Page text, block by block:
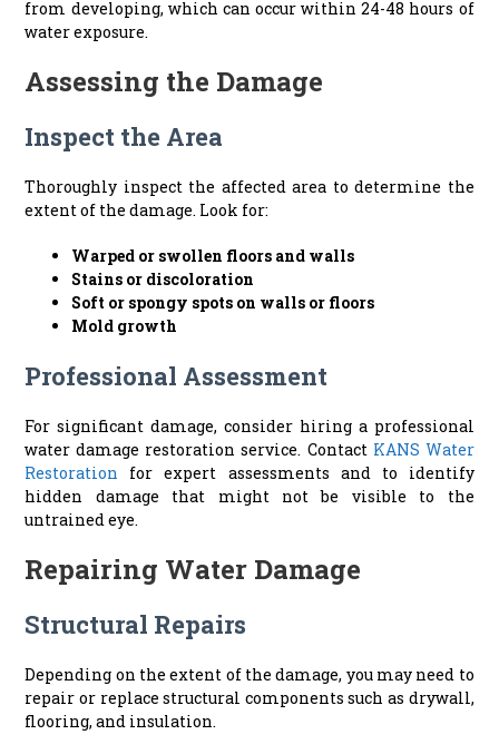
from developing, which can occur within 24-48 hours of
water exposure.
Assessing the Damage
Inspect the Area
Thoroughly inspect the affected area to determine the
extent of the damage. Look for:
Warped or swollen floors and walls
Stains or discoloration
Soft or spongy spots on walls or floors
Mold growth
Professional Assessment
For significant damage, consider hiring a professional
water damage restoration service. Contact KANS Water
Restoration for expert assessments and to identify
hidden damage that might not be visible to the
untrained eye.
Repairing Water Damage
Structural Repairs
Depending on the extent of the damage, you may need to
repair or replace structural components such as drywall,
flooring, and insulation.